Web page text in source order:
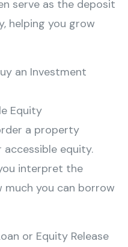
serve as the deposit
helping you grow
an Investment
Equity
a property
equity.
interpret the
much you can borrow
or Equity Release